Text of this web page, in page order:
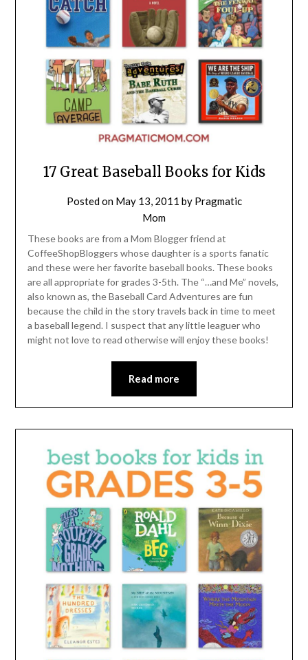
17 Great Baseball Books for Kids
Posted on May 13, 2011 by Pragmatic
Mom
These books are from a Mom Blogger friend at
CoffeeShopBloggers whose daughter is a sports fanatic
and these were her favorite baseball books. These books
are all appropriate for grades 3-5th. The “…and Me” novels,
also known as, the Baseball Card Adventures are fun
because the child in the story travels back in time to meet
a baseball legend. I suspect that any little leaguer who
might not love to read otherwise will enjoy these books!
Read more